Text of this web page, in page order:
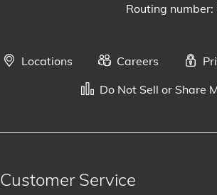
Routing
Locations Careers
Do Not Sell or Share
Customer Service